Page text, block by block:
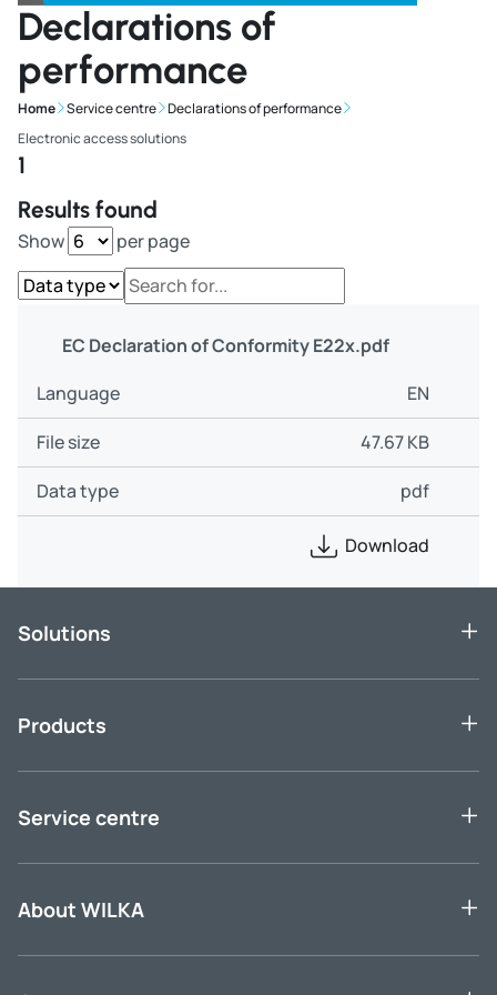
Declarations of
performance
Home Service centre Declarations of performance
Electronic access solutions
1
Results found
Show per page
EC Declaration of Conformity E22x.pdf
EN
47.67 KB
pdf
Download
Solutions
Products
Service centre
About WILKA